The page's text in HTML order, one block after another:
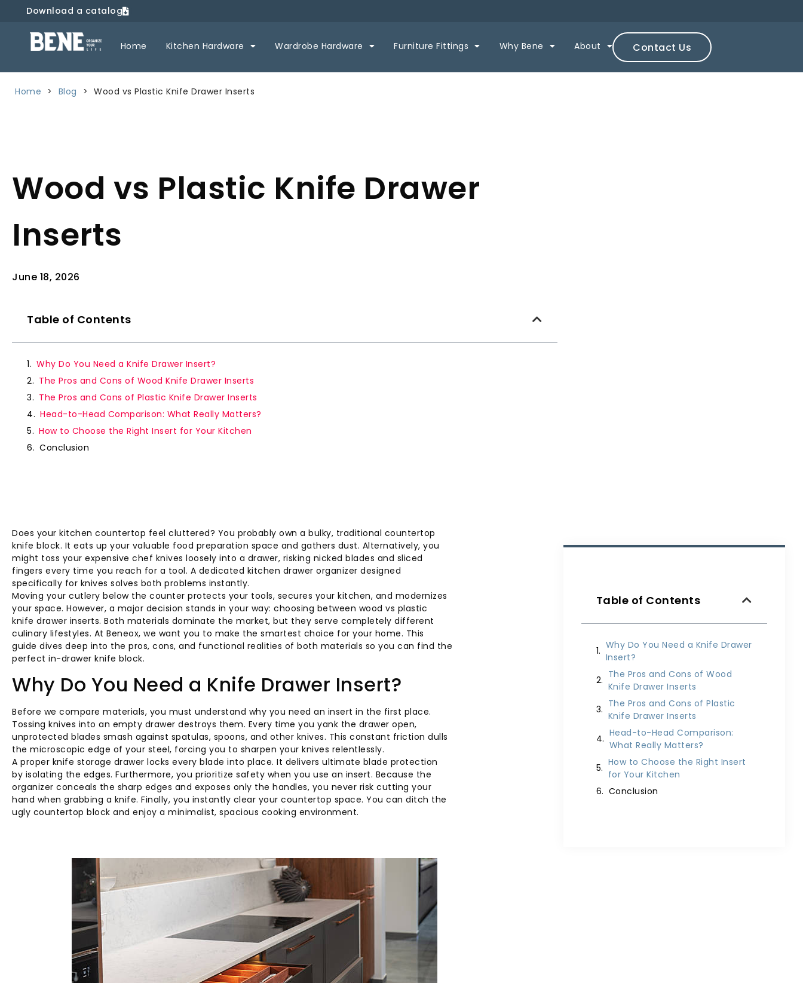
Download a catalog
Home Kitchen Hardware Wardrobe Hardware Furniture Fittings Why Bene About Contact Us
Home > Blog > Wood vs Plastic Knife Drawer Inserts
Wood vs Plastic Knife Drawer
Inserts
June 18, 2026
Table of Contents
Why Do You Need a Knife Drawer Insert?
The Pros and Cons of Wood Knife Drawer Inserts
The Pros and Cons of Plastic Knife Drawer Inserts
Head-to-Head Comparison: What Really Matters?
How to Choose the Right Insert for Your Kitchen
Conclusion
Does your kitchen countertop feel cluttered? You probably own a bulky, traditional countertop
knife block. It eats up your valuable food preparation space and gathers dust. Alternatively, you
might toss your expensive chef knives loosely into a drawer, risking nicked blades and sliced
fingers every time you reach for a tool. A dedicated kitchen drawer organizer designed
specifically for knives solves both problems instantly.
Moving your cutlery below the counter protects your tools, secures your kitchen, and modernizes
your space. However, a major decision stands in your way: choosing between wood vs plastic
knife drawer inserts. Both materials dominate the market, but they serve completely different
culinary lifestyles. At Beneox, we want you to make the smartest choice for your home. This
guide dives deep into the pros, cons, and functional realities of both materials so you can find the
perfect in-drawer knife block.
Why Do You Need a Knife Drawer Insert?
Before we compare materials, you must understand why you need an insert in the first place.
Tossing knives into an empty drawer destroys them. Every time you yank the drawer open,
unprotected blades smash against spatulas, spoons, and other knives. This constant friction dulls
the microscopic edge of your steel, forcing you to sharpen your knives relentlessly.
A proper knife storage drawer locks every blade into place. It delivers ultimate blade protection
by isolating the edges. Furthermore, you prioritize safety when you use an insert. Because the
organizer conceals the sharp edges and exposes only the handles, you never risk cutting your
hand when grabbing a knife. Finally, you instantly clear your countertop space. You can ditch the
ugly countertop block and enjoy a minimalist, spacious cooking environment.
Table of Contents
Why Do You Need a Knife Drawer
Insert?
The Pros and Cons of Wood
Knife Drawer Inserts
The Pros and Cons of Plastic
Knife Drawer Inserts
Head-to-Head Comparison:
What Really Matters?
How to Choose the Right Insert
for Your Kitchen
Conclusion